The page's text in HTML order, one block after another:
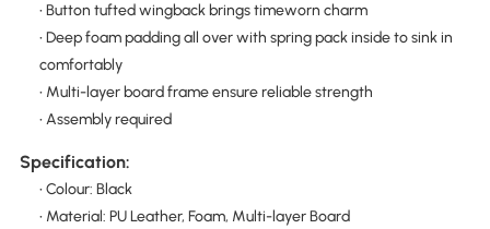
• Button tufted wingback brings timeworn charm
• Deep foam padding all over with spring pack inside to sink in
comfortably
• Multi-layer board frame ensure reliable strength
• Assembly required
Specification:
• Colour: Black
• Material: PU Leather, Foam, Multi-layer Board